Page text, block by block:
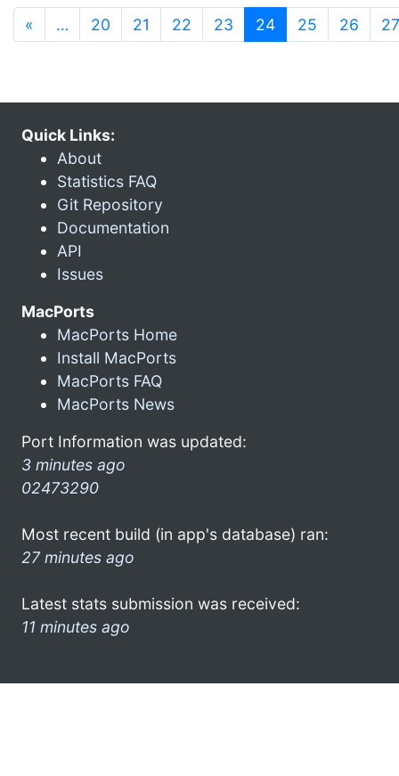
« … 20 21 22 23 24(current)
25 26 27
Quick Links:
About
Statistics FAQ
Git Repository
Documentation
API
Issues
MacPorts
MacPorts Home
Install MacPorts
MacPorts FAQ
MacPorts News
Port Information was updated:
3 minutes ago
02473290
Most recent build (in app's database) ran:
27 minutes ago
Latest stats submission was received:
11 minutes ago